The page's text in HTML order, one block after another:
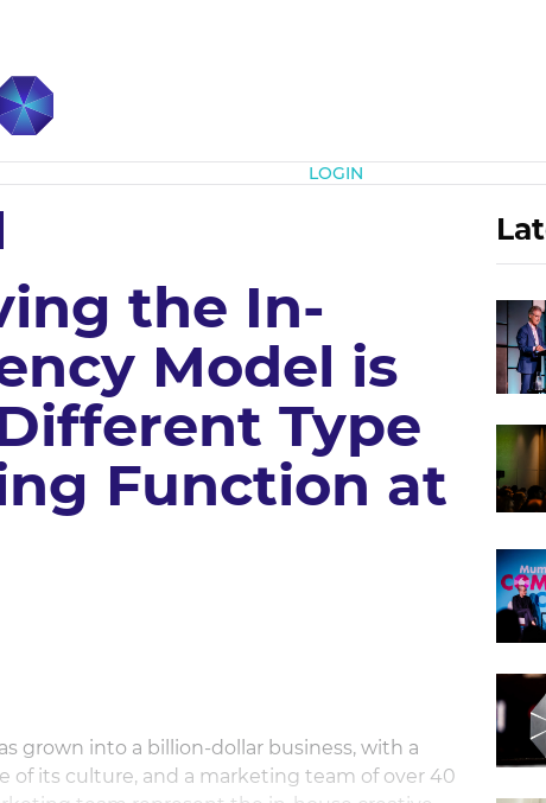
LOGIN
the In-
Model is
Type
Function at
grown into a billion‐dollar business, with a
of its culture, and a marketing team of over 40